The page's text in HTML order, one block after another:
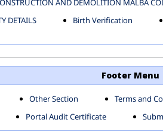
ZONE
SHAHDARA ZONE
AND DEMOLITION MALBA
DETAILS Birth Verification
Footer Menu
Other Section Terms and
Portal Audit Certificate